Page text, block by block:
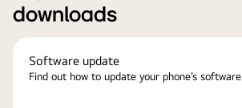
downloads
Software update
Find out how to update your phone’s software.